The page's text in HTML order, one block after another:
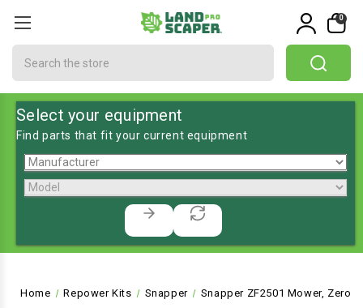
0
Select your equipment
Find parts that fit your current equipment
Home Repower Kits Snapper Snapper ZF2501 Mower, Zero